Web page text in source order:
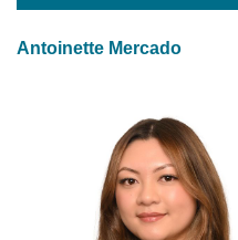
NETWORK
Antoinette Mercado